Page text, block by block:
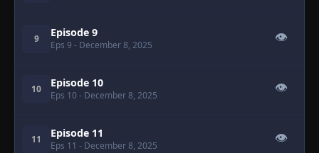
9 Episode 9
Eps 9 - December 8, 2025
👁
10 Episode 10
Eps 10 - December 8, 2025
👁
11 Episode 11
Eps 11 - December 8, 2025
👁